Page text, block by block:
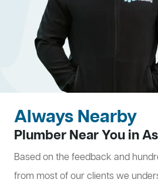
Always Nearby
Plumber Near You in
Based on the feedback and
from most of our clients we